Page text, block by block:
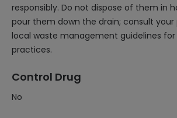
responsibly. Do not dispose of them in
pour them down the drain; consult
local waste management guidelines for
practices.
Control Drug
No